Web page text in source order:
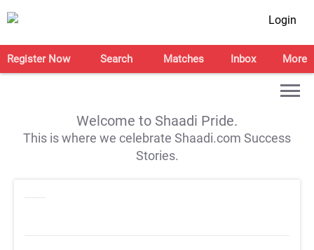
Login
Register Now Search Matches Inbox More
Welcome to Shaadi Pride.
This is where we celebrate Shaadi.com Success
Stories.